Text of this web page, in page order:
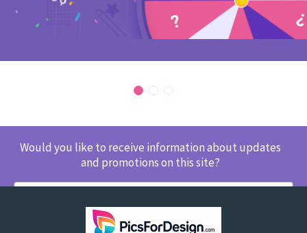
Would you like to receive information about updates
and promotions on this site?